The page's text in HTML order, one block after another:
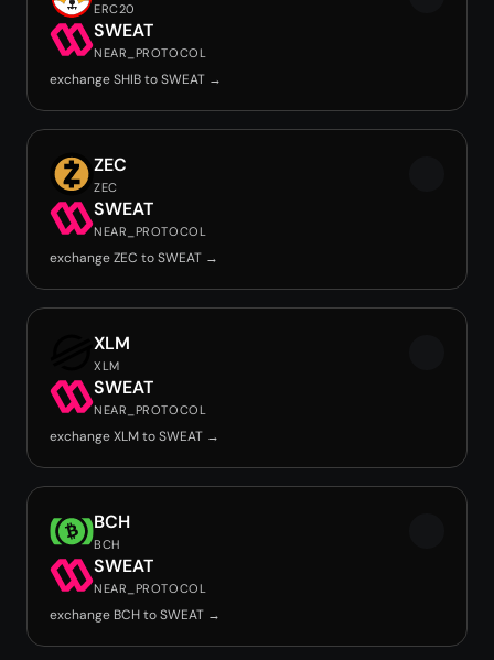
ERC20
SWEAT
NEAR_PROTOCOL
exchange SHIB to SWEAT →
ZEC
ZEC
SWEAT
NEAR_PROTOCOL
exchange ZEC to SWEAT →
XLM
XLM
SWEAT
NEAR_PROTOCOL
exchange XLM to SWEAT →
BCH
BCH
SWEAT
NEAR_PROTOCOL
exchange BCH to SWEAT →